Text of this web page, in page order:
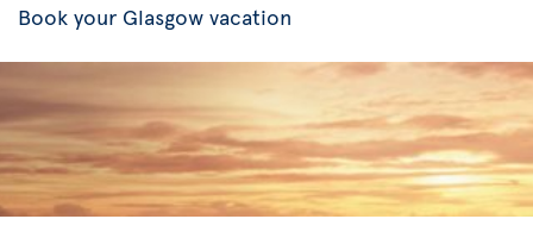
Book your Glasgow vacation